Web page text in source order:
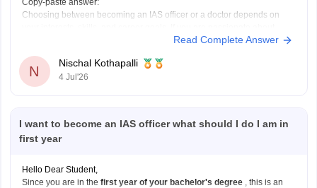
Choosing between becoming an IAS officer or a doctor depends on
public administration, policymaking, and serving society through
patients, and working in the
Read Complete Answer
N
Nischal Kothapalli
4 Jul'26
I want to become an IAS officer what should I do I am in
first year
Hello Dear Student,
Since you are in the first year of your bachelor's degree
, this is an